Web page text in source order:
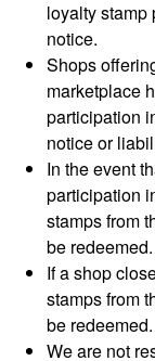
loyalty stamp
notice.
Shops
marketplace
participation
notice or
In the event
participation
stamps from
be redeemed.
If a shop
stamps from
be redeemed.
We are not